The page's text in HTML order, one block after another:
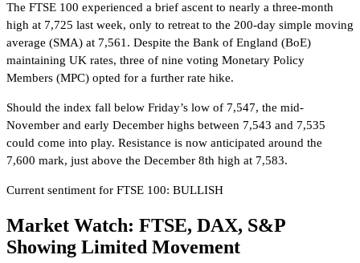
The FTSE 100 experienced a brief ascent to nearly a three-month
high at 7,725 last week, only to retreat to the 200-day simple moving
average (SMA) at 7,561. Despite the Bank of England (BoE)
maintaining UK rates, three of nine voting Monetary Policy
Members (MPC) opted for a further rate hike.
Should the index fall below Friday’s low of 7,547, the mid-
November and early December highs between 7,543 and 7,535
could come into play. Resistance is now anticipated around the
7,600 mark, just above the December 8th high at 7,583.
Current sentiment for FTSE 100: BULLISH
Market Watch: FTSE, DAX, S&P
Showing Limited Movement